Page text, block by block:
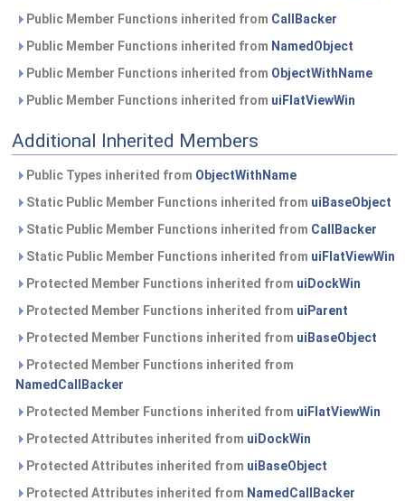
Public Member Functions inherited from CallBacker
Public Member Functions inherited from NamedObject
Public Member Functions inherited from ObjectWithName
Public Member Functions inherited from uiFlatViewWin
Additional Inherited Members
Public Types inherited from ObjectWithName
Static Public Member Functions inherited from uiBaseObject
Static Public Member Functions inherited from CallBacker
Static Public Member Functions inherited from uiFlatViewWin
Protected Member Functions inherited from uiDockWin
Protected Member Functions inherited from uiParent
Protected Member Functions inherited from uiBaseObject
Protected Member Functions inherited from
NamedCallBacker
Protected Member Functions inherited from uiFlatViewWin
Protected Attributes inherited from uiDockWin
Protected Attributes inherited from uiBaseObject
Protected Attributes inherited from NamedCallBacker